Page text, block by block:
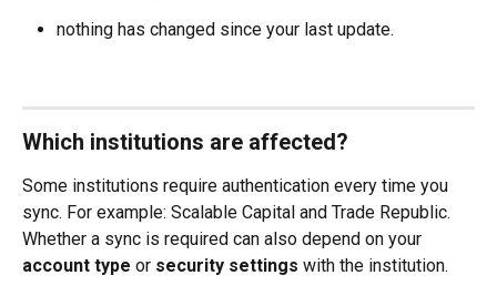
nothing has changed since your last update.
Which institutions are affected?
Some institutions require authentication every time you
sync. For example: Scalable Capital and Trade Republic.
Whether a sync is required can also depend on your
account type or security settings with the institution.